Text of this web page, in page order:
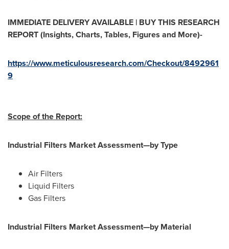
IMMEDIATE DELIVERY AVAILABLE | BUY THIS RESEARCH
REPORT (Insights, Charts, Tables, Figures and More)-
https://www.meticulousresearch.com/Checkout/8492961
9
Scope of the Report:
Industrial Filters Market Assessment—by Type
Air Filters
Liquid Filters
Gas Filters
Industrial Filters Market Assessment—by Material